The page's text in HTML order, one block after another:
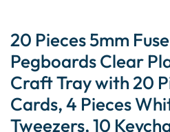
20 Pieces 5mm
Pegboards Clear
Craft Tray with 20
Cards, 4 Pieces
Tweezers, 10